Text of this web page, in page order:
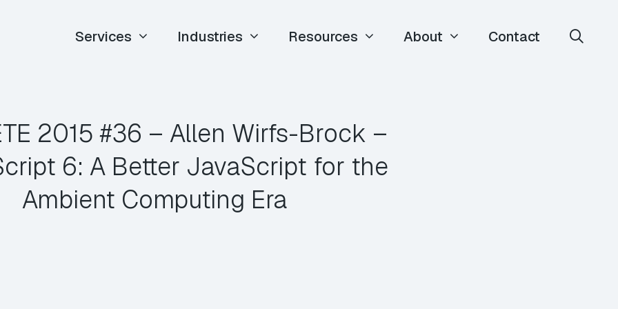
Services Industries Resources About Contact
2015 #36 – Allen Wirfs-Brock –
6: A Better JavaScript for the
Ambient Computing Era